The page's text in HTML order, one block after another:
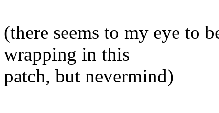
(there seems to my eye to
wrapping in this
patch, but nevermind)